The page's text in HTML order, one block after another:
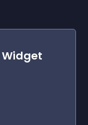
Widget